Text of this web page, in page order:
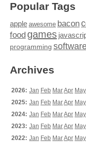
Popular Tags
apple awesome bacon
food games
programming
Archives
2026: Jan Feb MarApr May
2025: Jan Feb MarApr May
2024: Jan Feb MarApr May
2023: Jan Feb MarApr May
2022: Jan Feb MarApr May